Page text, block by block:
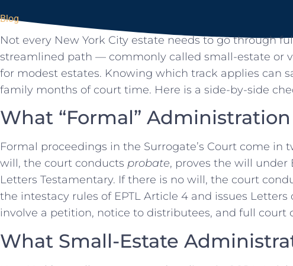
Blog
Not every New York City estate needs to go through
streamlined path — commonly called small-estate or
for modest estates. Knowing which track applies can
family months of court time. Here is a side-by-side
What “Formal”
Formal proceedings in the Surrogate’s Court come in
will, the court conducts probate, proves the will under
Letters Testamentary. If there is no will, the court
the intestacy rules of EPTL Article 4 and issues
involve a petition, notice to distributees, and full court
What Small-Estate